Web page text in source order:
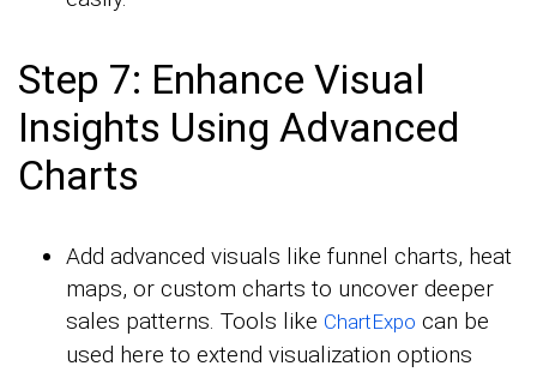
Step 7: Enhance Visual
Insights Using Advanced
Charts
Add advanced visuals like funnel charts, heat
maps, or custom charts to uncover deeper
sales patterns. Tools like ChartExpo can be
used here to extend visualization options